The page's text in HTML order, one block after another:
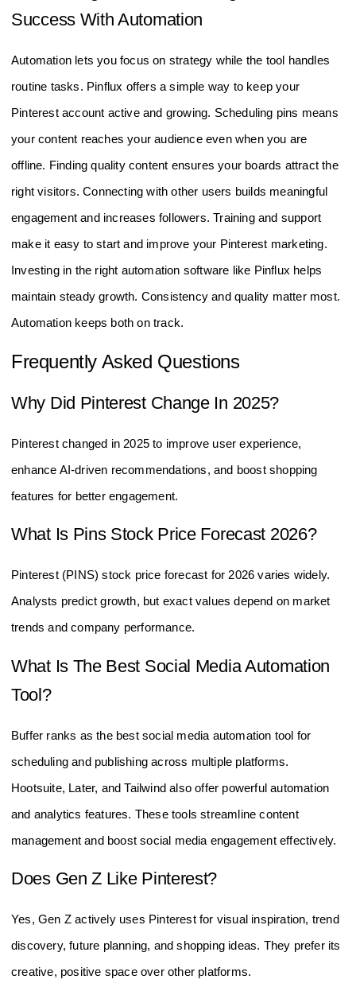
Success With Automation
Automation lets you focus on strategy while the tool handles
routine tasks. Pinflux offers a simple way to keep your
Pinterest account active and growing. Scheduling pins means
your content reaches your audience even when you are
offline. Finding quality content ensures your boards attract the
right visitors. Connecting with other users builds meaningful
engagement and increases followers. Training and support
make it easy to start and improve your Pinterest marketing.
Investing in the right automation software like Pinflux helps
maintain steady growth. Consistency and quality matter most.
Automation keeps both on track.
Frequently Asked Questions
Why Did Pinterest Change In 2025?
Pinterest changed in 2025 to improve user experience,
enhance AI-driven recommendations, and boost shopping
features for better engagement.
What Is Pins Stock Price Forecast 2026?
Pinterest (PINS) stock price forecast for 2026 varies widely.
Analysts predict growth, but exact values depend on market
trends and company performance.
What Is The Best Social Media Automation
Tool?
Buffer ranks as the best social media automation tool for
scheduling and publishing across multiple platforms.
Hootsuite, Later, and Tailwind also offer powerful automation
and analytics features. These tools streamline content
management and boost social media engagement effectively.
Does Gen Z Like Pinterest?
Yes, Gen Z actively uses Pinterest for visual inspiration, trend
discovery, future planning, and shopping ideas. They prefer its
creative, positive space over other platforms.